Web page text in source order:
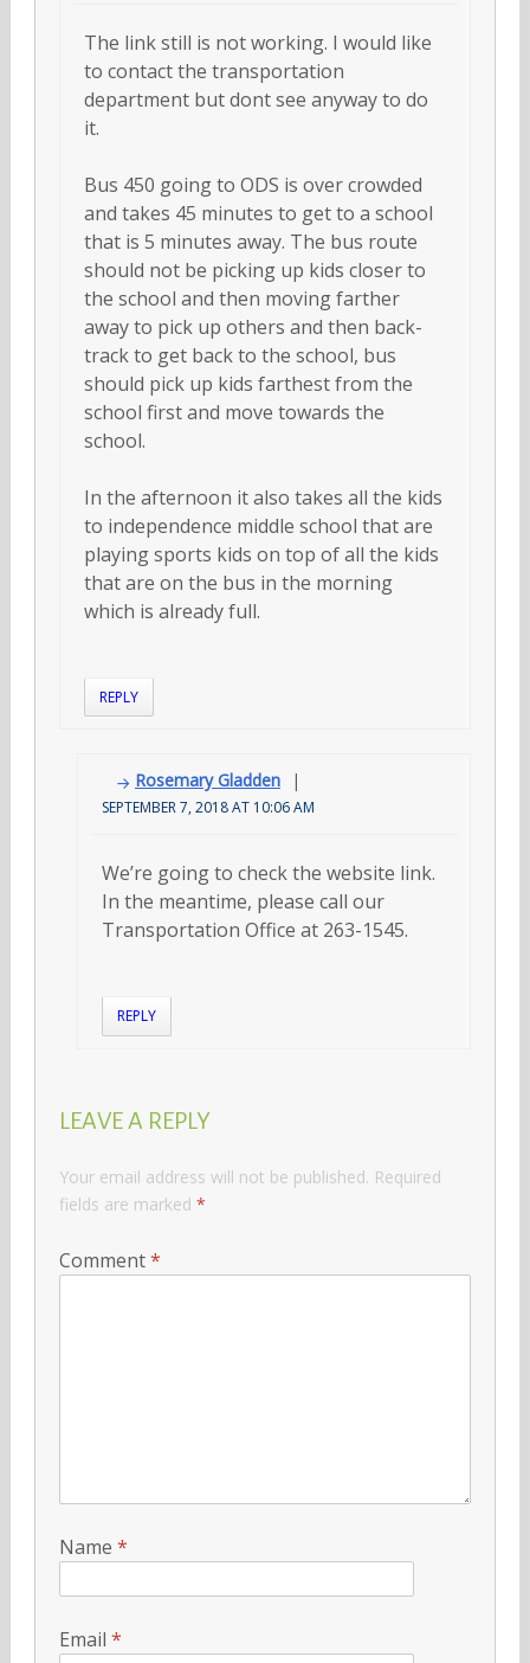
The link still is not working. I would like
to contact the transportation
department but dont see anyway to do
it.
Bus 450 going to ODS is over crowded
and takes 45 minutes to get to a school
that is 5 minutes away. The bus route
should not be picking up kids closer to
the school and then moving farther
away to pick up others and then back-
track to get back to the school, bus
should pick up kids farthest from the
school first and move towards the
school.
In the afternoon it also takes all the kids
to independence middle school that are
playing sports kids on top of all the kids
that are on the bus in the morning
which is already full.
REPLY
Rosemary Gladden
SEPTEMBER 7, 2018 AT 10:06 AM
We’re going to check the website link.
In the meantime, please call our
Transportation Office at 263-1545.
REPLY
LEAVE A REPLY
Your email address will not be published. Required
fields are marked *
Comment*
Name *
Email *